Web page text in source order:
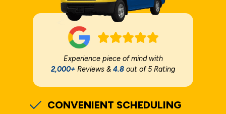
Experience piece of mind with
2,000+ Reviews & 4.8 out of 5 Rating
CONVENIENT SCHEDULING